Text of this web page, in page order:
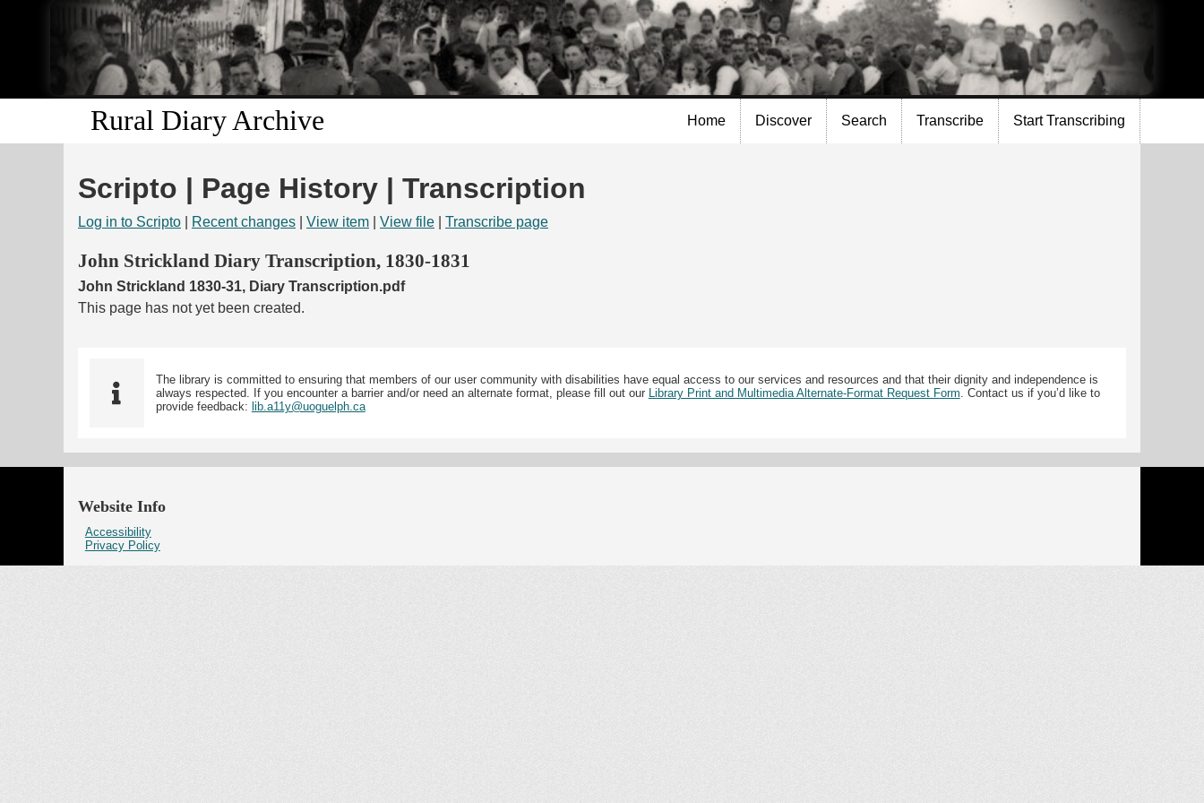
Skip to
main
content
Rural Diary Archive Home Discover Search Transcribe Start Transcribing
Scripto | Page History | Transcription
Log in to Scripto Recent changes View item View file Transcribe page
John Strickland Diary Transcription, 1830-1831
John Strickland 1830-31, Diary Transcription.pdf
This page has not yet been created.
The library is committed to ensuring that members of our user community with disabilities have equal access to our services and resources and that their dignity and independence is
always respected. If you encounter a barrier and/or need an alternate format, please fill out our
Library Print and Multimedia Alternate-Format Request Form . Contact us if you’d like to
provide feedback: lib.a11y@uoguelph.ca
Website Info
Accessibility
Privacy Policy